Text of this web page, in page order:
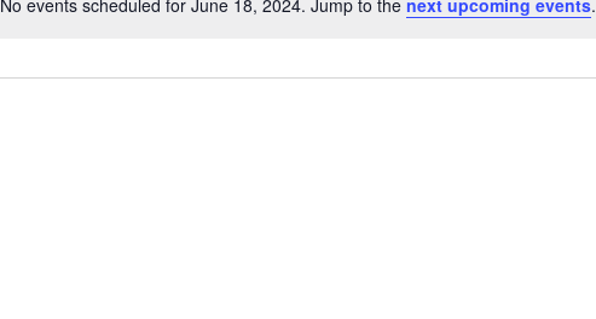
Notice
No events scheduled for June 18, 2024. Jump to the next upcoming events.